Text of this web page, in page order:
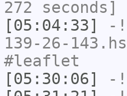
272 seconds]
[05:04:33]
-
139-26-
#leaflet
[05:30:06]
-